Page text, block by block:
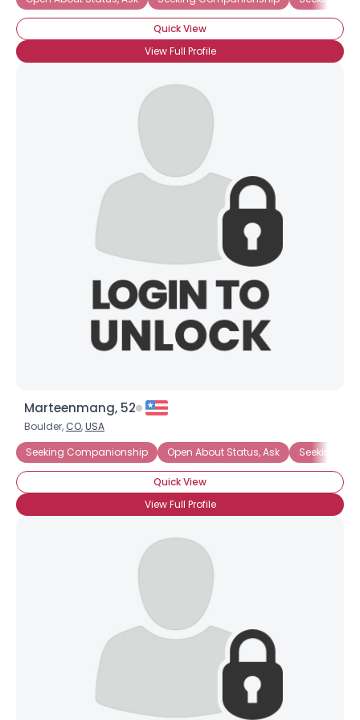
Quick View
View Full Profile
Marteenmang, 52
Boulder, CO,USA
Seeking Companionship
Open About Status, Ask Seeking
Quick View
View Full Profile